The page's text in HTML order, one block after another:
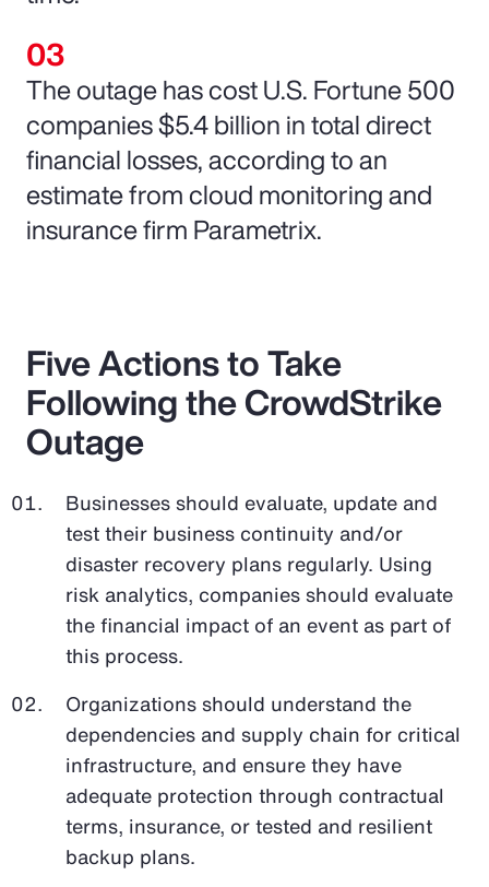
The outage has cost U.S. Fortune 500
companies $5.4 billion in total direct
financial losses, according to an
estimate from cloud monitoring and
insurance firm Parametrix.
Five Actions to Take
Following the CrowdStrike
Outage
Businesses should evaluate, update and
test their business continuity and/or
disaster recovery plans regularly. Using
risk analytics, companies should evaluate
the financial impact of an event as part of
this process.
Organizations should understand the
dependencies and supply chain for critical
infrastructure, and ensure they have
adequate protection through contractual
terms, insurance, or tested and resilient
backup plans.